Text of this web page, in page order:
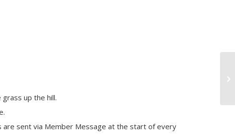
up the hill.
are sent via Member Message at the start of every